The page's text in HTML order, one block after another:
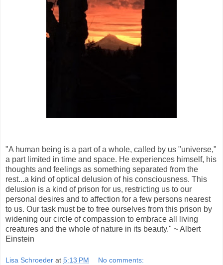
"A human being is a part of a whole, called by us "universe,"
a part limited in time and space. He experiences himself, his
thoughts and feelings as something separated from the
rest...a kind of optical delusion of his consciousness. This
delusion is a kind of prison for us, restricting us to our
personal desires and to affection for a few persons nearest
to us. Our task must be to free ourselves from this prison by
widening our circle of compassion to embrace all living
creatures and the whole of nature in its beauty." ~ Albert
Einstein
Lisa Schroeder at 5:13 PM No comments: